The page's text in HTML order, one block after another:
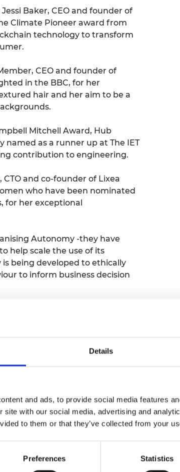
Details
and ads, to provide social media features
site with our social media, advertising and
to them or that they’ve collected from your
Preferences Statistics
Baker, CEO and founder of
Climate Pioneer award from
technology to transform
CEO and founder of
in the BBC, for her
hair and her aim to be a
Mitchell Award, Hub
named as a runner up at The IET
contribution to engineering.
and co-founder of Lixea
who have been nominated
, for her exceptional
Autonomy -they have
to help scale the use of its
being developed to ethically
to inform business decision
Hub Member
19 proved to be the real test -
podcast by BBC Radio4 and
ideas to relieve the stress that
Hub Member CCm
- listen to the podcast series
"39 Ways to Save the
some of the real-world
super thrilled Hub Member